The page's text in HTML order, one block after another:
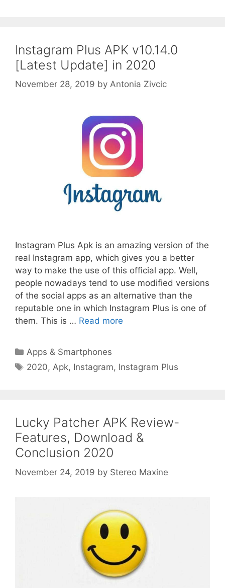
Instagram Plus APK v10.14.0
[Latest Update] in 2020
November 28, 2019 by Antonia Zivcic
Instagram Plus Apk is an amazing version of the
real Instagram app, which gives you a better
way to make the use of this official app. Well,
people nowadays tend to use modified versions
of the social apps as an alternative than the
reputable one in which Instagram Plus is one of
them. This is … Read more
Categories
Apps & Smartphones
Tags
2020,Apk, Instagram, Instagram Plus
Lucky Patcher APK Review-
Features, Download &
Conclusion 2020
November 24, 2019 by Stereo Maxine